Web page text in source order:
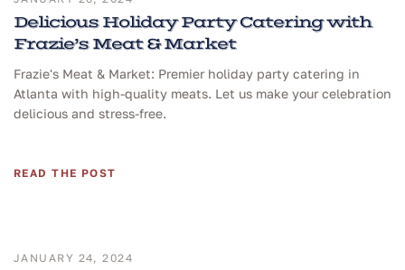
Delicious Holiday Party Catering with
Frazie’s Meat & Market
Frazie's Meat & Market: Premier holiday party catering in
Atlanta with high-quality meats. Let us make your celebration
delicious and stress-free.
READ THE POST
JANUARY 24, 2024